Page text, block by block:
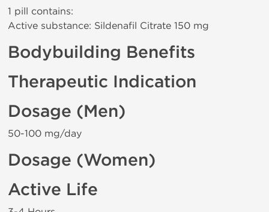
1 pill contains:
Active substance: Sildenafil Citrate 150 mg
Bodybuilding Benefits
Therapeutic Indication
Dosage (Men)
50-100 mg/day
Dosage (Women)
Active Life